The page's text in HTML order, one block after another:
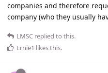
companies and therefore
company (who they usually
LMSC replied to this.
Ernie1 likes this.